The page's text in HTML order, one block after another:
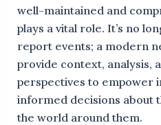
well-maintained and
plays a vital role. It’s no
report events; a modern
provide context, analysis,
perspectives to empower
informed decisions about
the world around them.